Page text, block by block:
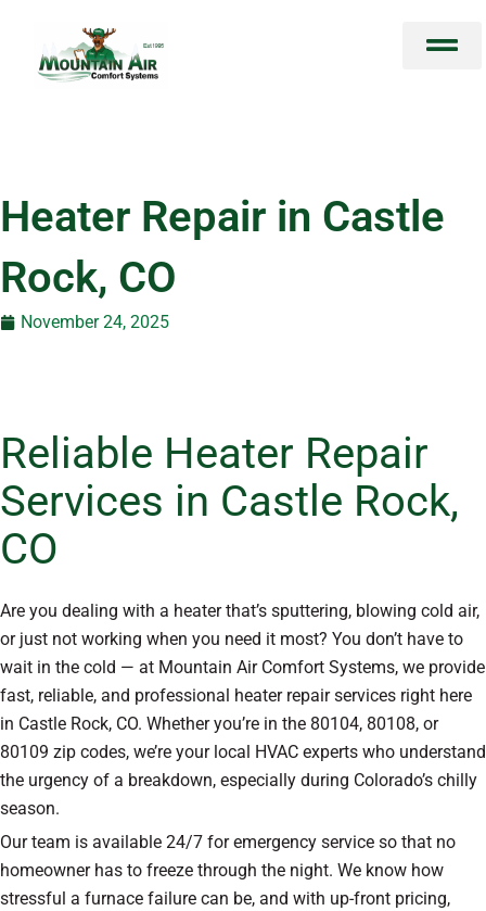
content
Heater Repair in Castle
Rock, CO
November 24, 2025
Reliable Heater Repair
Services in Castle Rock,
CO
Are you dealing with a heater that’s sputtering, blowing cold air,
or just not working when you need it most? You don’t have to
wait in the cold — at Mountain Air Comfort Systems, we provide
fast, reliable, and professional heater repair services right here
in Castle Rock, CO. Whether you’re in the 80104, 80108, or
80109 zip codes, we’re your local HVAC experts who understand
the urgency of a breakdown, especially during Colorado’s chilly
season.
Our team is available 24/7 for emergency service so that no
homeowner has to freeze through the night. We know how
stressful a furnace failure can be, and with up-front pricing,